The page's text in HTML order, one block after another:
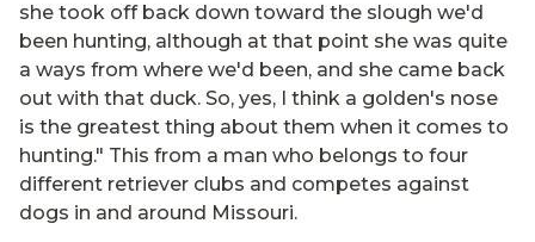
she took off back down toward the slough we'd
been hunting, although at that point she was quite
a ways from where we'd been, and she came back
out with that duck. So, yes, I think a golden's nose
is the greatest thing about them when it comes to
hunting." This from a man who belongs to four
different retriever clubs and competes against
dogs in and around Missouri.